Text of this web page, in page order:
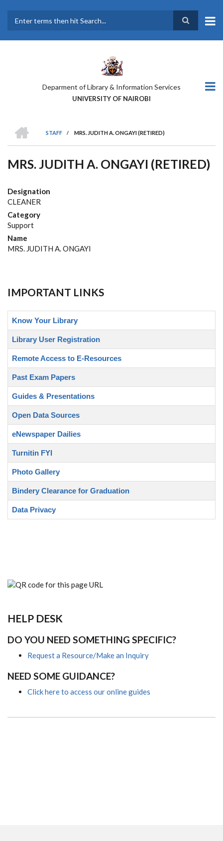
main
Deparment of Library & Information Services
UNIVERSITY OF NAIROBI
BREADCRUMB
STAFF
/ MRS. JUDITH A. ONGAYI (RETIRED)
MRS. JUDITH A. ONGAYI (RETIRED)
Designation
CLEANER
Category
Support
Name
MRS. JUDITH A. ONGAYI
IMPORTANT LINKS
Know Your Library
Library User Registration
Remote Access to E-Resources
Past Exam Papers
Guides & Presentations
Open Data Sources
eNewspaper Dailies
Turnitin FYI
Photo Gallery
Bindery Clearance for Graduation
Data Privacy
HELP DESK
DO YOU NEED SOMETHING SPECIFIC?
Request a Resource/Make an Inquiry
NEED SOME GUIDANCE?
Click here to access our online guides